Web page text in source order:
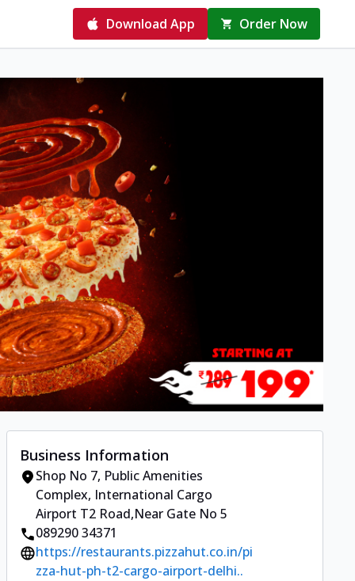
Download App Order Now
Business Information
Shop No 7, Public Amenities
Complex, International Cargo
Airport T2 Road,Near Gate No 5
089290 34371
https://restaurants.pizzahut.co.in/pi
zza-hut-ph-t2-cargo-airport-delhi..